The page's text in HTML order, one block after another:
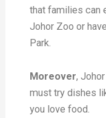
that families can
Johor Zoo or
Park.
Moreover,
must try dishes
you love food.